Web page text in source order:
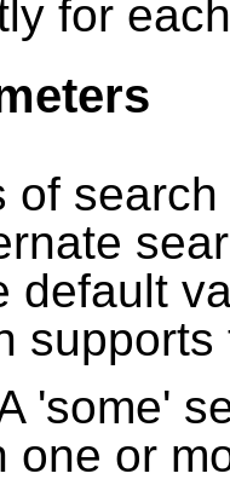
for
of
default
'some'
one or